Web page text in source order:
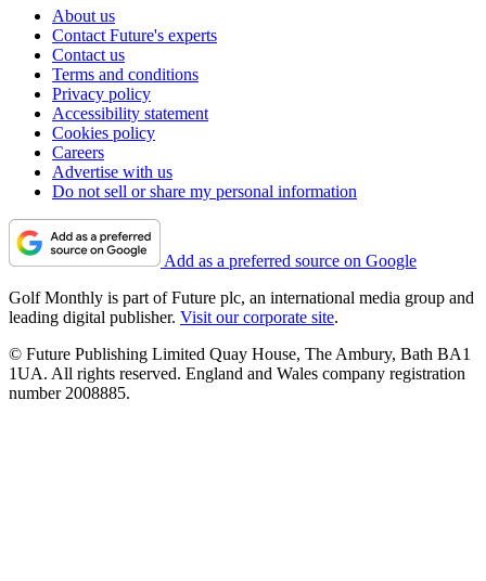
About us
Contact Future's experts
Contact us
Terms and conditions
Privacy policy
Accessibility statement
Cookies policy
Careers
Advertise with us
Do not sell or share my personal information
Add as a preferred source on Google
Golf Monthly is part of Future plc, an international media group and
leading digital publisher. Visit our corporate site.
© Future Publishing Limited Quay House, The Ambury, Bath BA1
1UA. All rights reserved. England and Wales company registration
number 2008885.